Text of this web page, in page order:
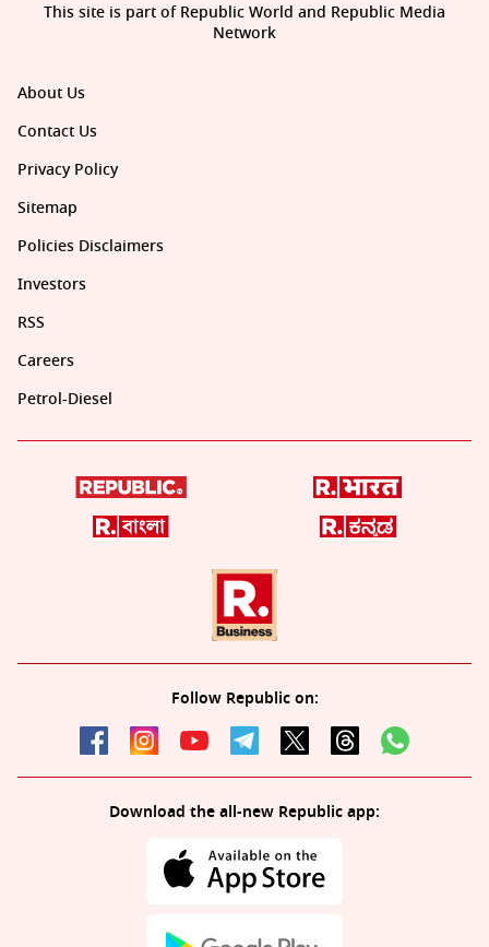
About Us
Contact Us
Privacy Policy
Sitemap
Policies Disclaimers
Investors
RSS
Careers
Petrol-Diesel
Follow Republic on:
Download the all-new Republic app:
This site is part of Republic World and Republic Media
Network